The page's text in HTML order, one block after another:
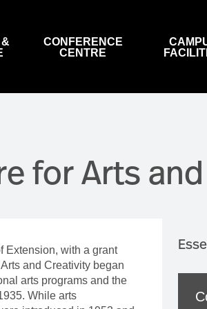
ONLINE
STRING QUARTET
STRING QUARTET
CONFERENCE
CENTRE
for Arts
Extension, with a grant
and Creativity began
arts programs and the
While arts